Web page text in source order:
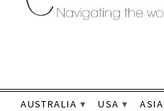
AUSTRALIA USA ASIA